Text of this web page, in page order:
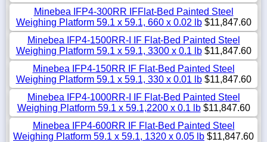
Minebea IFP4-300RR IFFlat-Bed Painted Steel
Weighing Platform 59.1 x 59.1, 660 x 0.02 lb$11,847.60
Minebea IFP4-1500RR-I IF Flat-Bed Painted Steel
Weighing Platform 59.1 x 59.1, 3300 x 0.1 lb$11,847.60
Minebea IFP4-150RR IF Flat-Bed Painted Steel
Weighing Platform 59.1 x 59.1, 330 x 0.01 lb$11,847.60
Minebea IFP4-1000RR-I IF Flat-Bed Painted Steel
Weighing Platform 59.1 x 59.1,2200 x 0.1 lb$11,847.60
Minebea IFP4-600RR IF Flat-Bed Painted Steel
Weighing Platform 59.1 x 59.1, 1320 x 0.05 lb $11,847.60